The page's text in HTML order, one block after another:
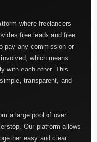
where freelancers
free leads and free
pay any commission or
which means
with each other. This
transparent, and
a large pool of over
Our platform allows
easy and clear.